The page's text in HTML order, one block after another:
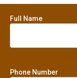
Full Name
Phone Number